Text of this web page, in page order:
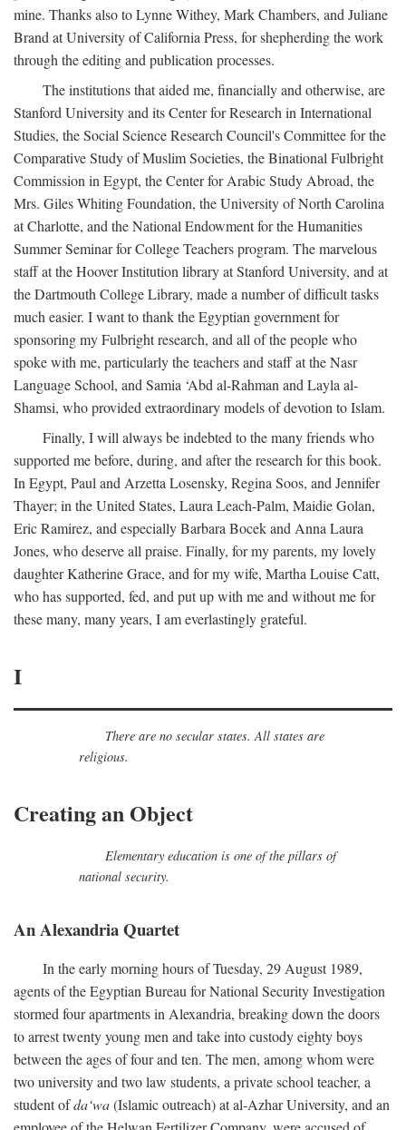
mine. Thanks also to Lynne Withey, Mark Chambers, and Juliane
Brand at University of California Press, for shepherding the work
through the editing and publication processes.
The institutions that aided me, financially and otherwise, are
Stanford University and its Center for Research in International
Studies, the Social Science Research Council's Committee for the
Comparative Study of Muslim Societies, the Binational Fulbright
Commission in Egypt, the Center for Arabic Study Abroad, the
Mrs. Giles Whiting Foundation, the University of North Carolina
at Charlotte, and the National Endowment for the Humanities
Summer Seminar for College Teachers program. The marvelous
staff at the Hoover Institution library at Stanford University, and at
the Dartmouth College Library, made a number of difficult tasks
much easier. I want to thank the Egyptian government for
sponsoring my Fulbright research, and all of the people who
spoke with me, particularly the teachers and staff at the Nasr
Language School, and Samia ‘Abd al-Rahman and Layla al-
Shamsi, who provided extraordinary models of devotion to Islam.
Finally, I will always be indebted to the many friends who
supported me before, during, and after the research for this book.
In Egypt, Paul and Arzetta Losensky, Regina Soos, and Jennifer
Thayer; in the United States, Laura Leach-Palm, Maidie Golan,
Eric Ramirez, and especially Barbara Bocek and Anna Laura
Jones, who deserve all praise. Finally, for my parents, my lovely
daughter Katherine Grace, and for my wife, Martha Louise Catt,
who has supported, fed, and put up with me and without me for
these many, many years, I am everlastingly grateful.
I
There are no secular states. All states are
religious.
Creating an Object
Elementary education is one of the pillars of
national security.
An Alexandria Quartet
In the early morning hours of Tuesday, 29 August 1989,
agents of the Egyptian Bureau for National Security Investigation
stormed four apartments in Alexandria, breaking down the doors
to arrest twenty young men and take into custody eighty boys
between the ages of four and ten. The men, among whom were
two university and two law students, a private school teacher, a
student ofda‘wa(Islamic outreach) at al-Azhar University, and an